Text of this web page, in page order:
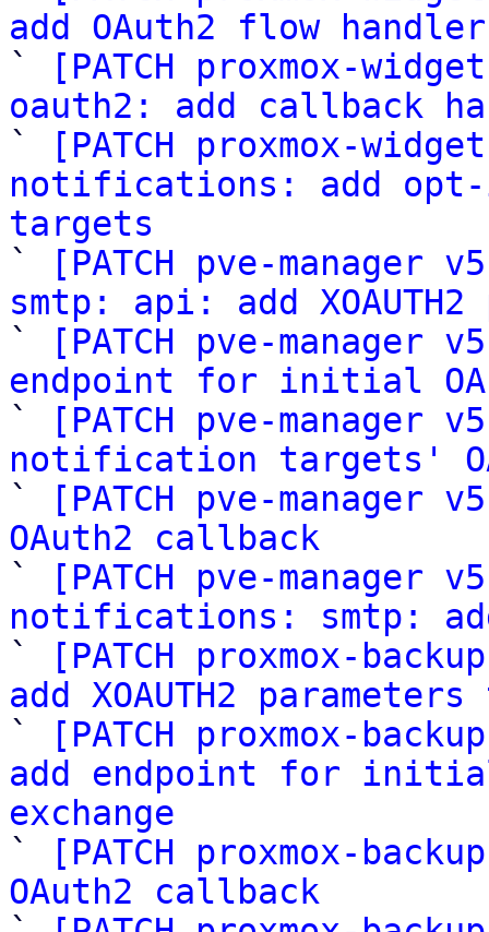
add OAuth2 flow
`
[PATCH proxmox-
oauth2: add callback
`
[PATCH proxmox-
notifications: add opt-
targets
`
[PATCH pve-
smtp: api: add XOAUTH2
`
[PATCH pve-
endpoint for initial
`
[PATCH pve-
notification targets'
`
[PATCH pve-
OAuth2 callback
`
[PATCH pve-
notifications: smtp: add
`
[PATCH proxmox-
add XOAUTH2
`
[PATCH proxmox-
add endpoint for
exchange
`
[PATCH proxmox-
OAuth2 callback